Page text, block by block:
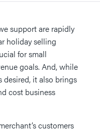
support are rapidly
holiday selling
for small
goals. And, while
desired, it also brings
cost business
customers